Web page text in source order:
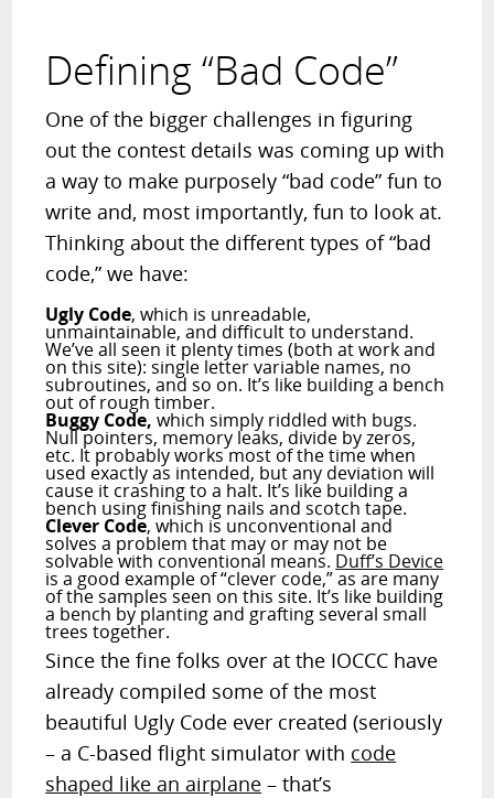
Defining “Bad Code”
One of the bigger challenges in figuring
out the contest details was coming up with
a way to make purposely “bad code” fun to
write and, most importantly, fun to look at.
Thinking about the different types of “bad
code,” we have:
Ugly Code, which is unreadable,
unmaintainable, and difficult to understand.
We’ve all seen it plenty times (both at work and
on this site): single letter variable names, no
subroutines, and so on. It’s like building a bench
out of rough timber.
Buggy Code, which simply riddled with bugs.
Null pointers, memory leaks, divide by zeros,
etc. It probably works most of the time when
used exactly as intended, but any deviation will
cause it crashing to a halt. It’s like building a
bench using finishing nails and scotch tape.
Clever Code, which is unconventional and
solves a problem that may or may not be
solvable with conventional means. Duff’s Device
is a good example of “clever code,” as are many
of the samples seen on this site. It’s like building
a bench by planting and grafting several small
trees together.
Since the fine folks over at the IOCCC have
already compiled some of the most
beautiful Ugly Code ever created (seriously
– a C-based flight simulator with code
shaped like an airplane – that’s